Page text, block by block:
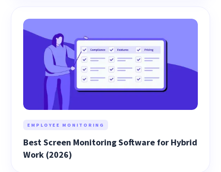
EMPLOYEE MONITORING
Best Screen Monitoring Software for Hybrid
Work (2026)